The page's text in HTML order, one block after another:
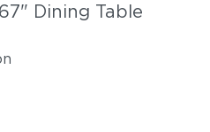
Dining Table